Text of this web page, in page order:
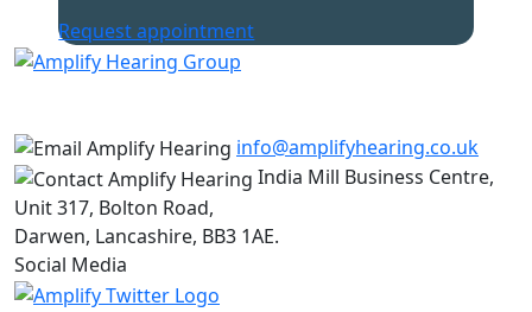
Request appointment
info@amplifyhearing.co.uk
India Mill Business Centre,
Unit 317, Bolton Road,
Darwen, Lancashire, BB3 1AE.
Social Media